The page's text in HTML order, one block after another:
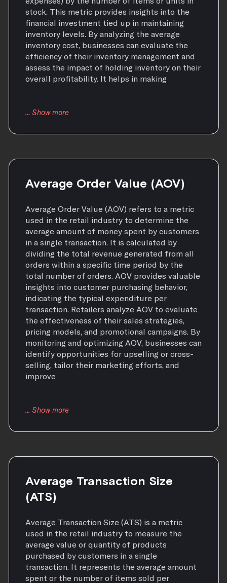
stock. This metric provides insights into the
financial investment tied up in maintaining
inventory levels. By analyzing the average
inventory cost, businesses can evaluate the
efficiency of their inventory management and
assess the impact of holding inventory on their
overall profitability. It helps in making
Average Order Value (AOV)
Average Order Value (AOV) refers to a metric
used in the retail industry to determine the
average amount of money spent by customers
in a single transaction. It is calculated by
dividing the total revenue generated from all
orders within a specific time period by the
total number of orders. AOV provides valuable
insights into customer purchasing behavior,
indicating the typical expenditure per
transaction. Retailers analyze AOV to evaluate
the effectiveness of their sales strategies,
pricing models, and promotional campaigns. By
monitoring and optimizing AOV, businesses can
identify opportunities for upselling or cross-
selling, tailor their marketing efforts, and
improve
Average Transaction Size
(ATS)
Average Transaction Size (ATS) is a metric
used in the retail industry to measure the
average value or quantity of products
purchased by customers in a single
transaction. It represents the average amount
spent or the number of items sold per